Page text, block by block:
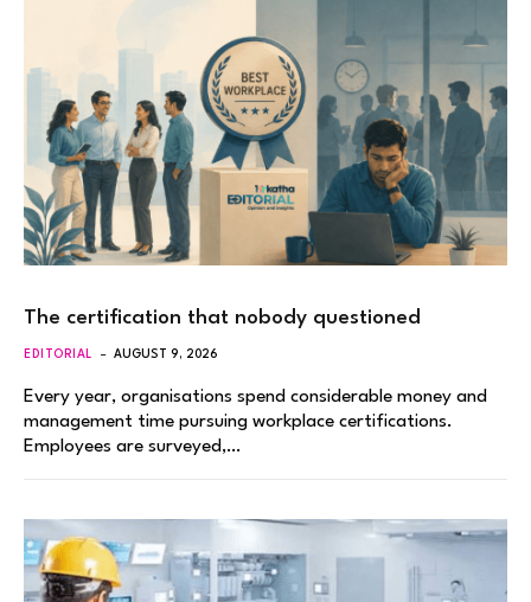
The certification that nobody questioned
EDITORIAL AUGUST 9, 2026
Every year, organisations spend considerable money and
management time pursuing workplace certifications.
Employees are surveyed,…